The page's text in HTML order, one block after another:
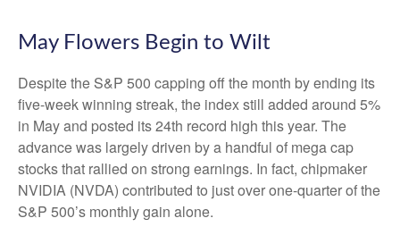
May Flowers Begin to Wilt
Despite the S&P 500 capping off the month by ending its
five-week winning streak, the index still added around 5%
in May and posted its 24th record high this year. The
advance was largely driven by a handful of mega cap
stocks that rallied on strong earnings. In fact, chipmaker
NVIDIA (NVDA) contributed to just over one-quarter of the
S&P 500’s monthly gain alone.